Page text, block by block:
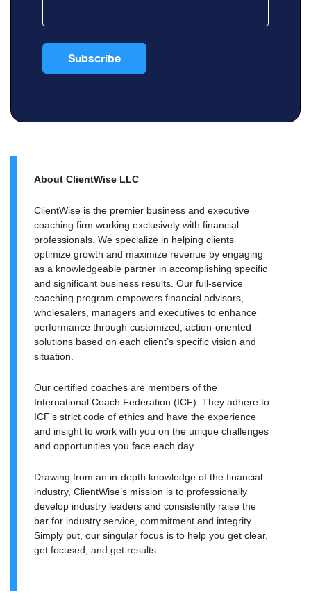
About ClientWise LLC
ClientWise is the premier business and executive
coaching firm working exclusively with financial
professionals. We specialize in helping clients
optimize growth and maximize revenue by engaging
as a knowledgeable partner in accomplishing specific
and significant business results. Our full-service
coaching program empowers financial advisors,
wholesalers, managers and executives to enhance
performance through customized, action-oriented
solutions based on each client’s specific vision and
situation.
Our certified coaches are members of the
International Coach Federation (ICF). They adhere to
ICF’s strict code of ethics and have the experience
and insight to work with you on the unique challenges
and opportunities you face each day.
Drawing from an in-depth knowledge of the financial
industry, ClientWise’s mission is to professionally
develop industry leaders and consistently raise the
bar for industry service, commitment and integrity.
Simply put, our singular focus is to help you get clear,
get focused, and get results.